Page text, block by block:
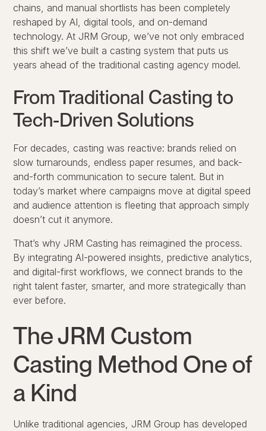
chains, and manual shortlists has been completely
reshaped by AI, digital tools, and on-demand
technology. At JRM Group , we’ve not only embraced
this shift we’ve built a casting system that puts us
years ahead of the traditional casting agency model.
From Traditional Casting to
Tech-Driven Solutions
For decades, casting was reactive: brands relied on
slow turnarounds, endless paper resumes, and back-
and-forth communication to secure talent. But in
today’s market where campaigns move at digital speed
and audience attention is fleeting that approach simply
doesn’t cut it anymore.
That’s why JRM Casting has reimagined the process.
By integrating AI-powered insights, predictive analytics,
and digital-first workflows, we connect brands to the
right talent faster, smarter, and more strategically than
ever before.
The JRM Custom
Casting Method One of
a Kind
Unlike traditional agencies, JRM Group has developed